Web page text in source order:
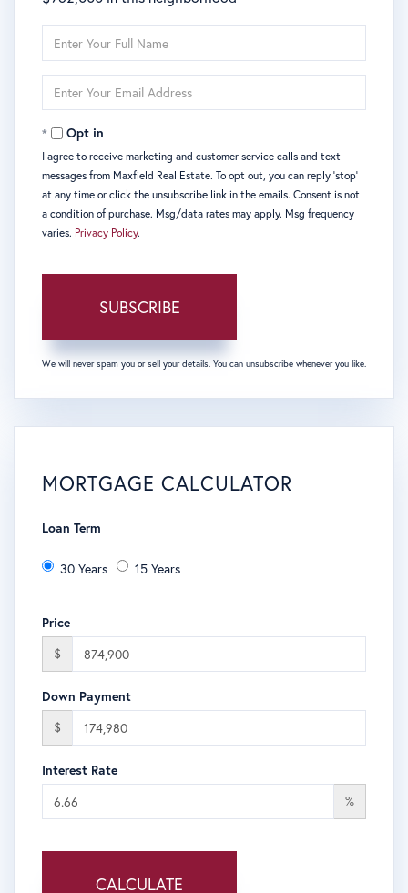
Full
Your
Opt in
I agree to receive marketing and customer service calls and text
messages from Maxfield Real Estate. To opt out, you can reply 'stop'
at any time or click the unsubscribe link in the emails. Consent is not
a condition of purchase. Msg/data rates may apply. Msg frequency
varies. Privacy Policy.
SUBSCRIBE
We will never spam you or sell your details. You can unsubscribe whenever you like.
MORTGAGE CALCULATOR
Loan Term
30 Years 15 Years
Price
$
Down Payment
$
Interest Rate
%
CALCULATE